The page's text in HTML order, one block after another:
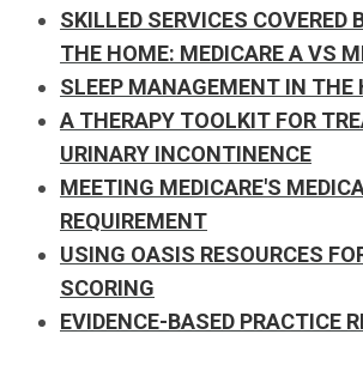
SKILLED SERVICES COVERED
THE HOME: MEDICARE A VS
SLEEP MANAGEMENT IN THE
A THERAPY TOOLKIT FOR
URINARY INCONTINENCE
MEETING MEDICARE'S
REQUIREMENT
USING OASIS RESOURCES
SCORING
EVIDENCE-BASED PRACTICE